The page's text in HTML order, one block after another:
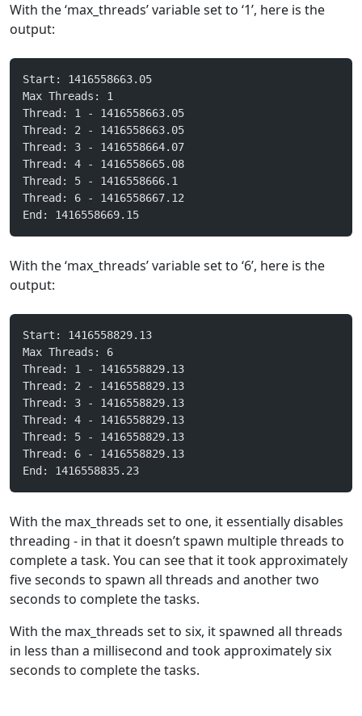
With the ‘max_threads’ variable set to ‘1’, here is the
output:
Start: 1416558663.05
Max Threads: 1
Thread: 1 - 1416558663.05
Thread: 2 - 1416558663.05
Thread: 3 - 1416558664.07
Thread: 4 - 1416558665.08
Thread: 5 - 1416558666.1
Thread: 6 - 1416558667.12
End: 1416558669.15
With the ‘max_threads’ variable set to ‘6’, here is the
output:
Start: 1416558829.13
Max Threads: 6
Thread: 1 - 1416558829.13
Thread: 2 - 1416558829.13
Thread: 3 - 1416558829.13
Thread: 4 - 1416558829.13
Thread: 5 - 1416558829.13
Thread: 6 - 1416558829.13
End: 1416558835.23
With the max_threads set to one, it essentially disables
threading - in that it doesn’t spawn multiple threads to
complete a task. You can see that it took approximately
five seconds to spawn all threads and another two
seconds to complete the tasks.
With the max_threads set to six, it spawned all threads
in less than a millisecond and took approximately six
seconds to complete the tasks.